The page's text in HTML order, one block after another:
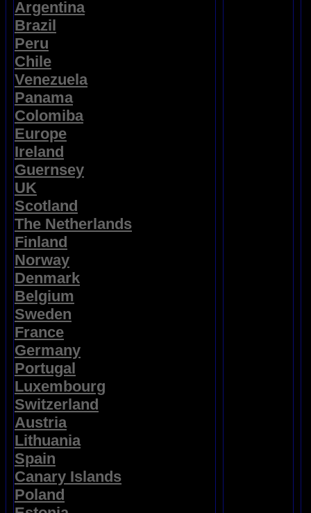
Argentina
Brazil
Peru
Chile
Venezuela
Panama
Colomiba
Europe
Ireland
Guernsey
UK
Scotland
The Netherlands
Finland
Norway
Denmark
Belgium
Sweden
France
Germany
Portugal
Luxembourg
Switzerland
Austria
Lithuania
Spain
Canary Islands
Poland